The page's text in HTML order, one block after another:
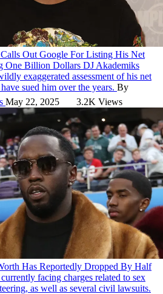
Out Google For Listing His Net
One Billion Dollars DJ Akademiks
exaggerated assessment of his net
sued him over the years. By
May 22, 2025 3.2K Views
Has Reportedly Dropped By Half
facing charges related to sex
as well as several civil lawsuits.